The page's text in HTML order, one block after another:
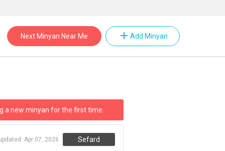
Next Minyan Near Me add Add Minyan
a new minyan for the first time.
Apr 07, 2026 Sefard